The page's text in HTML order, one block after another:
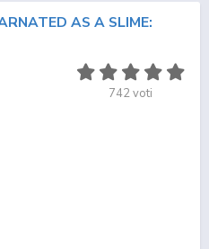
AS A SLIME:
742voti